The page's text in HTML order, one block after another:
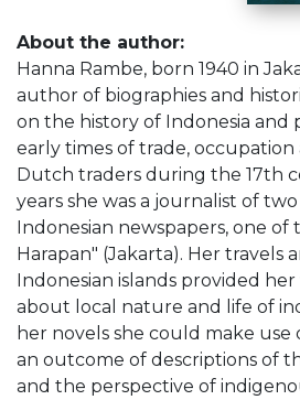
About the author:
Hanna Rambe, born 1940 in
author of biographies and
on the history of Indonesia and
early times of trade,
Dutch traders during the 17th
years she was a journalist of
Indonesian newspapers, one of
Harapan" (Jakarta). Her travels
Indonesian islands provided
about local nature and life of
her novels she could make use
an outcome of descriptions of
and the perspective of